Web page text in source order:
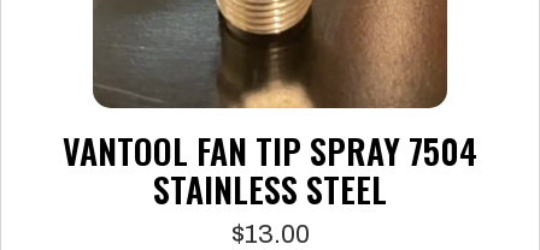
VANTOOL FAN TIP SPRAY 7504
STAINLESS STEEL
$13.00